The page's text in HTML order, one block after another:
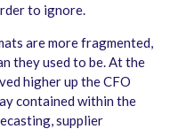
to ignore.
are more fragmented,
they used to be. At the
higher up the CFO
contained within the
supplier